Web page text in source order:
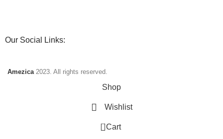
Our Social Links:
Amezica 2023. All rights reserved.
Shop
Wishlist
0 Cart